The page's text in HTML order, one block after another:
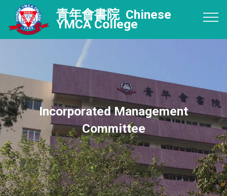
青年會書院 Chinese
YMCA College
Incorporated Management
Committee